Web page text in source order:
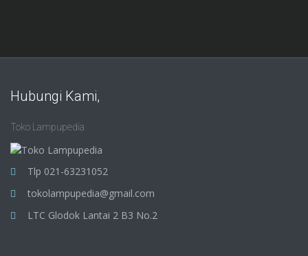
Hubungi Kami,
Toko Lampupedia
Tlp 021-63231052
tokolampupedia@gmail.com
LTC Glodok Lantai 2 B3 No.2